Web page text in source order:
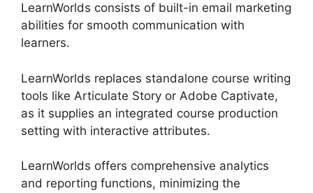
LearnWorlds consists of built-in email marketing
abilities for smooth communication with
learners.
LearnWorlds replaces standalone course writing
tools like Articulate Story or Adobe Captivate,
as it supplies an integrated course production
setting with interactive attributes.
LearnWorlds offers comprehensive analytics
and reporting functions, minimizing the